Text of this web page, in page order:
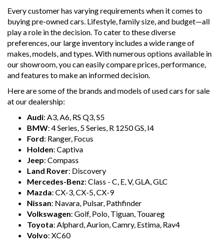
Every customer has varying requirements when it comes to
buying pre-owned cars. Lifestyle, family size, and budget—all
play a role in the decision. To cater to these diverse
preferences, our large inventory includes a wide range of
makes, models, and types. With numerous options available in
our showroom, you can easily compare prices, performance,
and features to make an informed decision.
Here are some of the brands and models of used cars for sale
at our dealership:
Audi: A3, A6, RS Q3, S5
BMW: 4 Series, 5 Series, R 1250 GS, I4
Ford: Ranger, Focus
Holden: Captiva
Jeep: Compass
Land Rover: Discovery
Mercedes-Benz: Class - C, E, V, GLA, GLC
Mazda: CX-3, CX-5, CX-9
Nissan: Navara, Pulsar, Pathfinder
Volkswagen: Golf, Polo, Tiguan, Touareg
Toyota: Alphard, Aurion, Camry, Estima, Rav4
Volvo: XC60